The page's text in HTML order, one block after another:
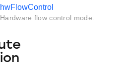
hwFlowControl
Hardware flow control mode.